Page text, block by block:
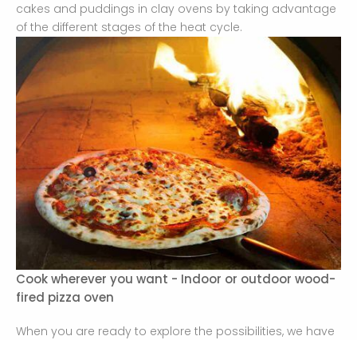
cakes and puddings in clay ovens by taking advantage
of the different stages of the heat cycle.
Cook wherever you want - Indoor or outdoor wood-
fired pizza oven
When you are ready to explore the possibilities, we have